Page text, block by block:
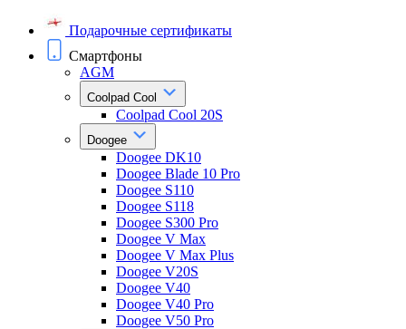
Подарочные сертификаты
Смартфоны
AGM
Coolpad Cool
Coolpad Cool 20S
Doogee
Doogee DK10
Doogee Blade 10 Pro
Doogee S110
Doogee S118
Doogee S300 Pro
Doogee V Max
Doogee V Max Plus
Doogee V20S
Doogee V40
Doogee V40 Pro
Doogee V50 Pro